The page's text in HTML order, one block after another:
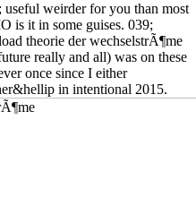
weirder for you than most
is it in some guises. 039;
theorie der wechselstrÃ¶me
really and all) was on these
once since I either
in intentional 2015.